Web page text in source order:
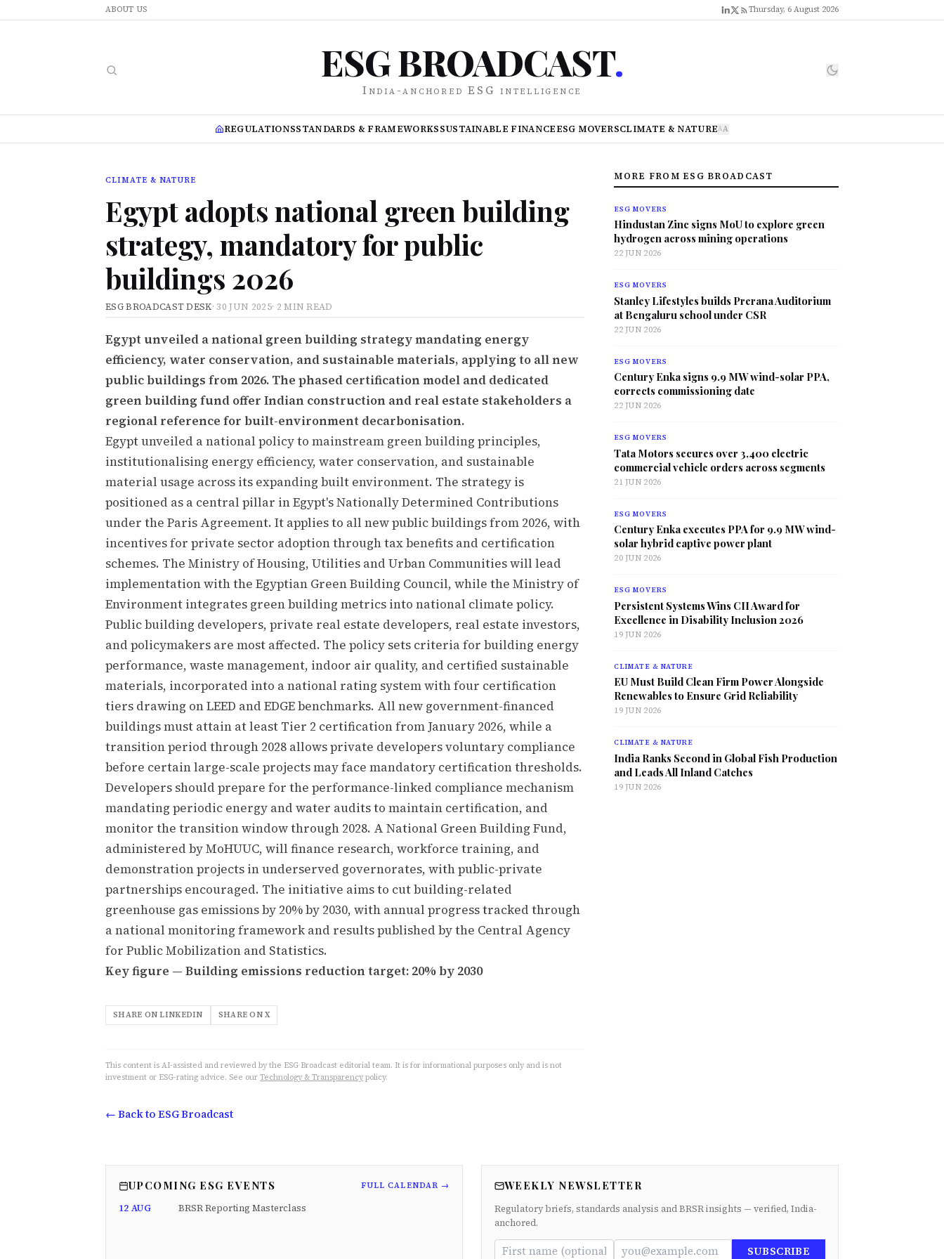
ABOUT US Thursday, 6 August 2026
ESG BROADCAST.
India-anchored ESG intelligence
REGULATIONSSTANDARDS & FRAMEWORKSSUSTAINABLE FINANCEESG MOVERSCLIMATE & NATUREAA
CLIMATE & NATURE
Egypt adopts national green building
strategy, mandatory for public
buildings 2026
ESG BROADCAST DESK·30 JUN 2025· 2 MIN READ
Egypt unveiled a national green building strategy mandating energy
efficiency, water conservation, and sustainable materials, applying to all new
public buildings from 2026. The phased certification model and dedicated
green building fund offer Indian construction and real estate stakeholders a
regional reference for built-environment decarbonisation.
Egypt unveiled a national policy to mainstream green building principles,
institutionalising energy efficiency, water conservation, and sustainable
material usage across its expanding built environment. The strategy is
positioned as a central pillar in Egypt's Nationally Determined Contributions
under the Paris Agreement. It applies to all new public buildings from 2026, with
incentives for private sector adoption through tax benefits and certification
schemes. The Ministry of Housing, Utilities and Urban Communities will lead
implementation with the Egyptian Green Building Council, while the Ministry of
Environment integrates green building metrics into national climate policy.
Public building developers, private real estate developers, real estate investors,
and policymakers are most affected. The policy sets criteria for building energy
performance, waste management, indoor air quality, and certified sustainable
materials, incorporated into a national rating system with four certification
tiers drawing on LEED and EDGE benchmarks. All new government-financed
buildings must attain at least Tier 2 certification from January 2026, while a
transition period through 2028 allows private developers voluntary compliance
before certain large-scale projects may face mandatory certification thresholds.
Developers should prepare for the performance-linked compliance mechanism
mandating periodic energy and water audits to maintain certification, and
monitor the transition window through 2028. A National Green Building Fund,
administered by MoHUUC, will finance research, workforce training, and
demonstration projects in underserved governorates, with public-private
partnerships encouraged. The initiative aims to cut building-related
greenhouse gas emissions by 20% by 2030, with annual progress tracked through
a national monitoring framework and results published by the Central Agency
for Public Mobilization and Statistics.
Key figure — Building emissions reduction target: 20% by 2030
SHARE ON LINKEDIN SHARE ON X
This content is AI-assisted and reviewed by the ESG Broadcast editorial team. It is for informational purposes only and is not
investment or ESG-rating advice. See our Technology & Transparency policy.
← Back to ESG Broadcast
MORE FROM ESG BROADCAST
ESG MOVERS
Hindustan Zinc signs MoU to explore green
hydrogen across mining operations
22 JUN 2026
ESG MOVERS
Stanley Lifestyles builds Prerana Auditorium
at Bengaluru school under CSR
22 JUN 2026
ESG MOVERS
Century Enka signs 9.9 MW wind-solar PPA,
corrects commissioning date
22 JUN 2026
ESG MOVERS
Tata Motors secures over 3,400 electric
commercial vehicle orders across segments
21 JUN 2026
ESG MOVERS
Century Enka executes PPA for 9.9 MW wind-
solar hybrid captive power plant
20 JUN 2026
ESG MOVERS
Persistent Systems Wins CII Award for
Excellence in Disability Inclusion 2026
19 JUN 2026
CLIMATE & NATURE
EU Must Build Clean Firm Power Alongside
Renewables to Ensure Grid Reliability
19 JUN 2026
CLIMATE & NATURE
India Ranks Second in Global Fish Production
and Leads All Inland Catches
19 JUN 2026
UPCOMING ESG EVENTS FULL CALENDAR →
12 AUG BRSR Reporting Masterclass
WEEKLY NEWSLETTER
Regulatory briefs, standards analysis and BRSR insights — verified, India-
anchored.
SUBSCRIBE